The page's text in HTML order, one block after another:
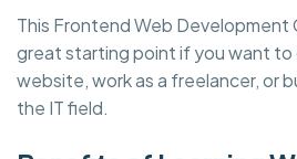
This Frontend Web Development
great starting point if you want to
website, work as a freelancer, or
the IT field.